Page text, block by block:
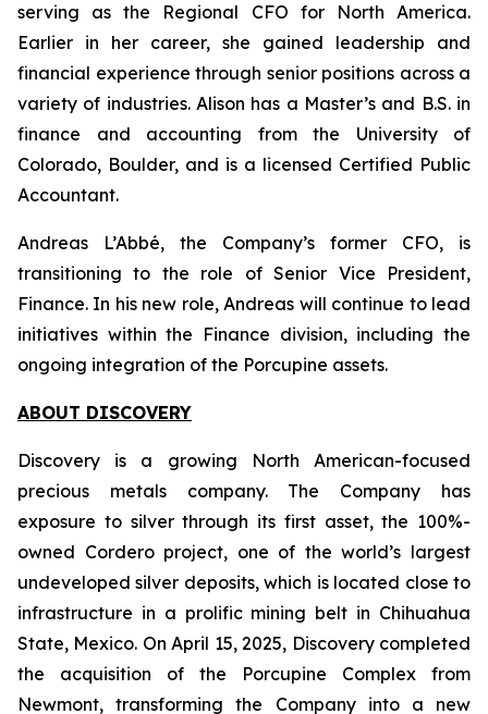
serving as the Regional CFO for North America.
Earlier in her career, she gained leadership and
financial experience through senior positions across a
variety of industries. Alison has a Master’s and B.S. in
finance and accounting from the University of
Colorado, Boulder, and is a licensed Certified Public
Accountant.
Andreas L’Abbé, the Company’s former CFO, is
transitioning to the role of Senior Vice President,
Finance. In his new role, Andreas will continue to lead
initiatives within the Finance division, including the
ongoing integration of the Porcupine assets.
ABOUT DISCOVERY
Discovery is a growing North American-focused
precious metals company. The Company has
exposure to silver through its first asset, the 100%-
owned Cordero project, one of the world’s largest
undeveloped silver deposits, which is located close to
infrastructure in a prolific mining belt in Chihuahua
State, Mexico. On April 15, 2025, Discovery completed
the acquisition of the Porcupine Complex from
Newmont, transforming the Company into a new